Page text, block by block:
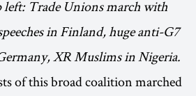
Trade Unions march with
in Finland, huge anti-G7
XR Muslims in Nigeria.
of this broad coalition marched